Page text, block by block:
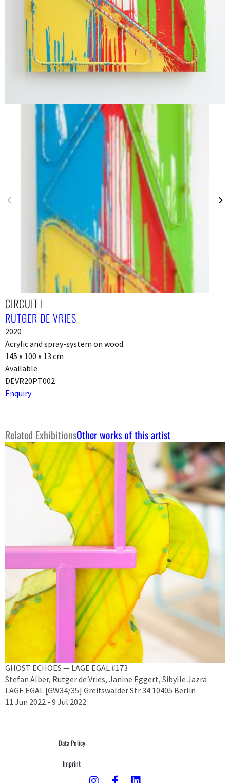
CIRCUIT I
RUTGER DE VRIES
2020
Acrylic and spray-system on wood
145 x 100 x 13 cm
Available
DEVR20PT002
Enquiry
Related ExhibitionsOther works of this artist
GHOST ECHOES — LAGE EGAL #173
Stefan Alber, Rutger de Vries, Janine Eggert, Sibylle Jazra
LAGE EGAL [GW34/35] Greifswalder Str 34 10405 Berlin
11 Jun 2022 - 9 Jul 2022
Data Policy
Imprint